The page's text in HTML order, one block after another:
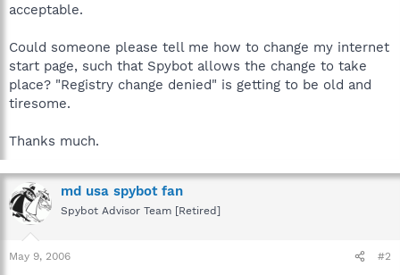
acceptable.
Could someone please tell me how to change my internet
start page, such that Spybot allows the change to take
place? "Registry change denied" is getting to be old and
tiresome.
Thanks much.
md usa spybot fan
Spybot Advisor Team [Retired]
May 9, 2006 #2